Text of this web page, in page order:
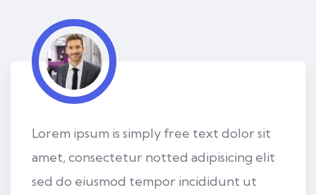
Lorem ipsum is simply free text dolor sit
amet, consectetur notted adipisicing elit
sed do eiusmod tempor incididunt ut